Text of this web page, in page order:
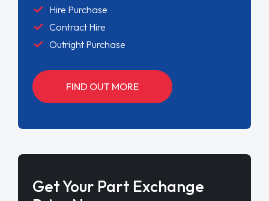
Hire Purchase
Contract Hire
Outright Purchase
FIND OUT MORE
Get Your Part Exchange